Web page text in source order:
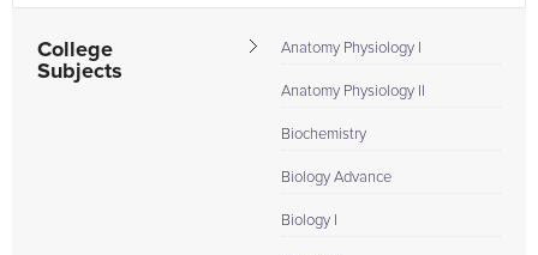
College
Subjects
Anatomy Physiology I
Anatomy Physiology II
Biochemistry
Biology Advance
Biology I